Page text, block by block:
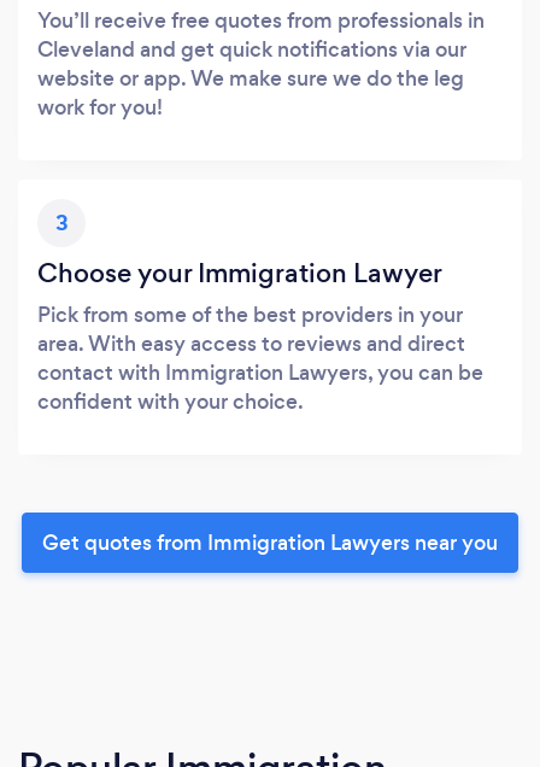
You’ll receive free quotes from professionals in
Cleveland and get quick notifications via our
website or app. We make sure we do the leg
work for you!
3
Choose your Immigration Lawyer
Pick from some of the best providers in your
area. With easy access to reviews and direct
contact with Immigration Lawyers, you can be
confident with your choice.
Get quotes from Immigration Lawyers near you